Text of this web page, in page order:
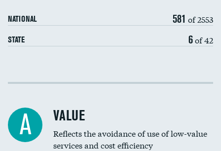
NATIONAL 581 of 2553
STATE 6of 42
Income inclusivity
Education inclusivity
A VALUE
Reflects the avoidance of use of low-value
services and cost efficiency